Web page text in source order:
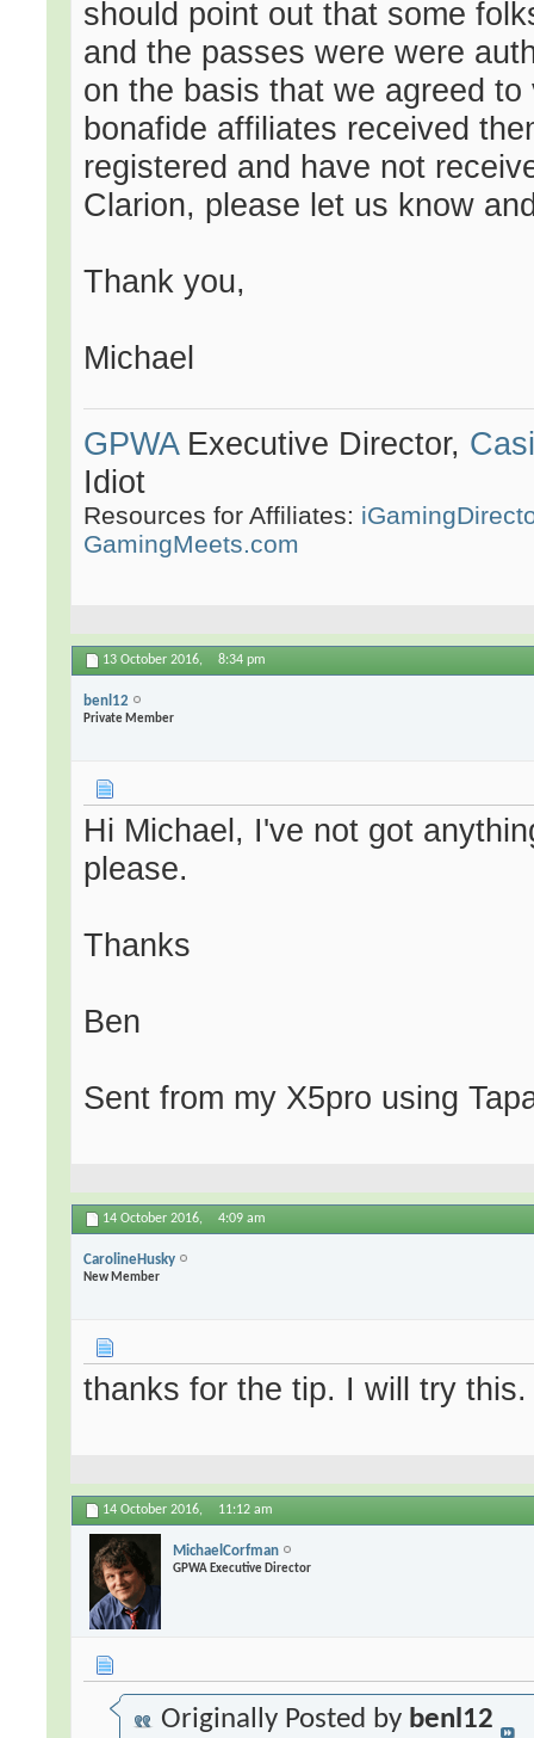
should point out that some
and the passes were were
on the basis that we agreed
bonafide affiliates received
registered and have not
Clarion, please let us know
Thank you,
Michael
GPWAExecutive Director,
Idiot
Resources for Affiliates:
GamingMeets.com
13 October 2016, 8:34 pm
benl12
Private Member
Hi Michael, I've not got
please.
Thanks
Ben
Sent from my X5pro using
14 October 2016, 4:09 am
CarolineHusky
New Member
thanks for the tip. I will try this.
14 October 2016, 11:12 am
MichaelCorfman
GPWA Executive Director
Originally Posted by benl12